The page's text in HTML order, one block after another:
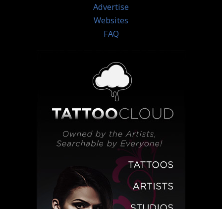
Advertise
Websites
FAQ